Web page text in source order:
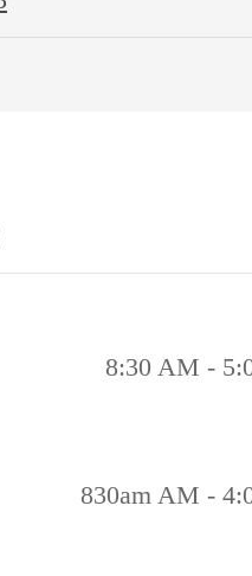
Second
8:30 AM -
830am AM -